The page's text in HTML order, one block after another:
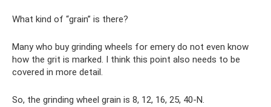
What kind of “grain” is there?
Many who buy grinding wheels for emery do not even know
how the grit is marked. I think this point also needs to be
covered in more detail.
So, the grinding wheel grain is 8, 12, 16, 25, 40-N.